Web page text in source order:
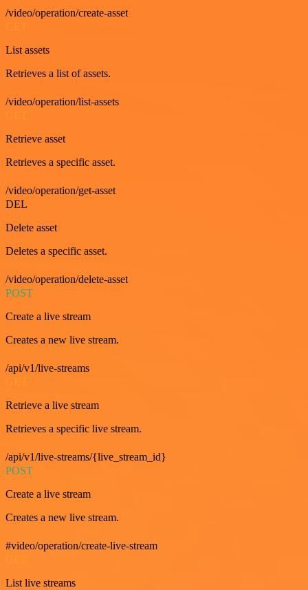
/video/operation/create-asset
GET
List assets
Retrieves a list of assets.
/video/operation/list-assets
Retrieve asset
Retrieves a specific asset.
/video/operation/get-asset
DEL
Delete asset
Deletes a specific asset.
/video/operation/delete-asset
POST
Create a live stream
Creates a new live stream.
/api/v1/live-streams
Retrieve a live stream
Retrieves a specific live stream.
/api/v1/live-streams/{live_stream_id}
POST
Create a live stream
Creates a new live stream.
#video/operation/create-live-stream
List live streams